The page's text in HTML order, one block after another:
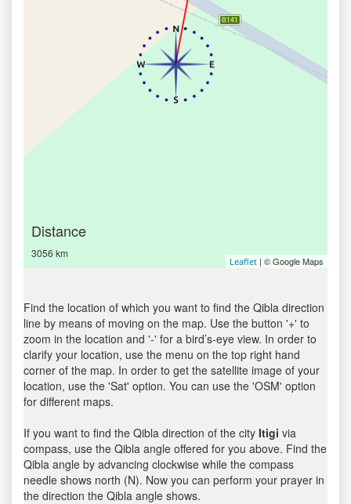
Distance
3056 km
Leaflet | © Google Maps
Find the location of which you want to find the Qibla direction
line by means of moving on the map. Use the button '+' to
zoom in the location and '-' for a bird’s-eye view. In order to
clarify your location, use the menu on the top right hand
corner of the map. In order to get the satellite image of your
location, use the 'Sat' option. You can use the 'OSM' option
for different maps.
If you want to find the Qibla direction of the city Itigi via
compass, use the Qibla angle offered for you above. Find the
Qibla angle by advancing clockwise while the compass
needle shows north (N). Now you can perform your prayer in
the direction the Qibla angle shows.